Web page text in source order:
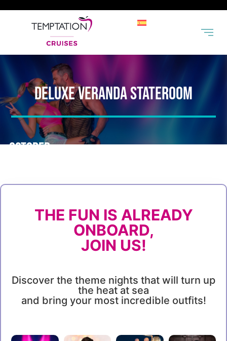
DELUXE VERANDA STATEROOM
OCTOBER
MIAMI
|GREAT
|KEY
|NASSAU
|MIAMI
THE FUN IS ALREADY
ONBOARD,
JOIN US!
Discover the theme nights that will turn up
the heat at sea
and bring your most incredible outfits!